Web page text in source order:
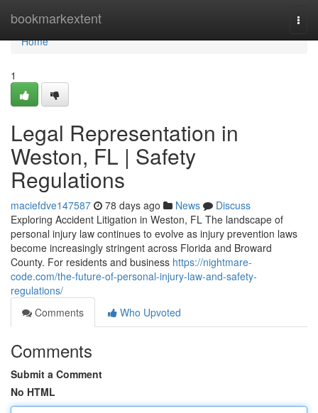
bookmarkextent
Home
Home
1
Legal Representation in
Weston, FL | Safety
Regulations
maciefdve147587 78 days ago News
Discuss
Exploring Accident Litigation in Weston, FL The landscape of
personal injury law continues to evolve as injury prevention laws
become increasingly stringent across Florida and Broward
County. For residents and business https://nightmare-
code.com/the-future-of-personal-injury-law-and-safety-
regulations/
Comments
Who Upvoted
Comments
Submit a Comment
No HTML